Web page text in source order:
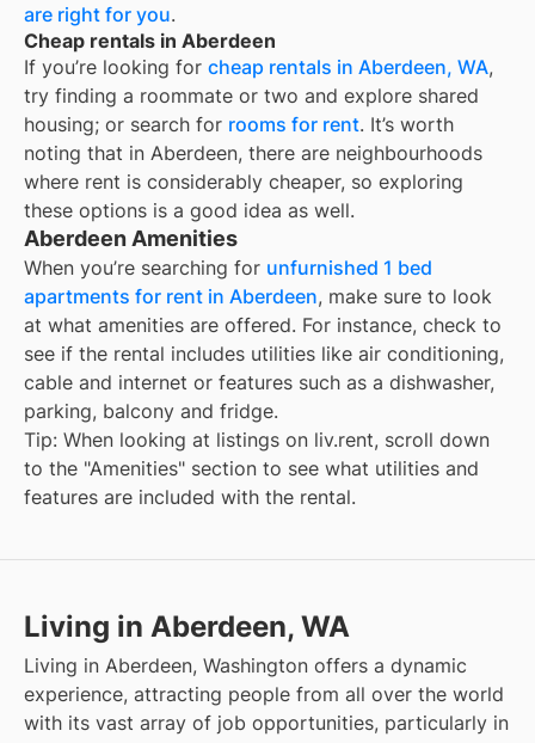
are right for you.
Cheap rentals in Aberdeen
If you’re looking for cheap rentals in Aberdeen, WA,
try finding a roommate or two and explore shared
housing; or search for rooms for rent. It’s worth
noting that in Aberdeen, there are neighbourhoods
where rent is considerably cheaper, so exploring
these options is a good idea as well.
Aberdeen Amenities
When you’re searching for unfurnished 1 bed
apartments for rent in Aberdeen, make sure to look
at what amenities are offered. For instance, check to
see if the rental includes utilities like air conditioning,
cable and internet or features such as a dishwasher,
parking, balcony and fridge.
Tip: When looking at listings on liv.rent, scroll down
to the "Amenities" section to see what utilities and
features are included with the rental.
Living in Aberdeen, WA
Living in Aberdeen, Washington offers a dynamic
experience, attracting people from all over the world
with its vast array of job opportunities, particularly in